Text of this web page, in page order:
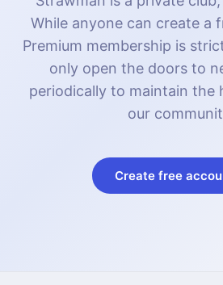
While anyone can create a
Premium membership is
only open the doors to
periodically to maintain the
our
Create free